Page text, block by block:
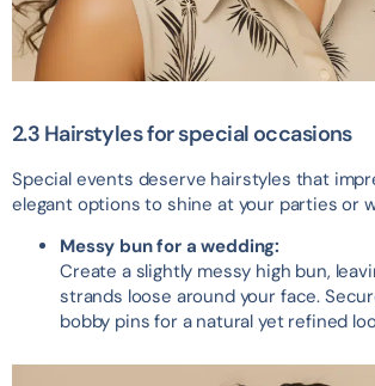
2.3 Hairstyles for special occasions
Special events deserve hairstyles that
elegant options to shine at your parties or
Messy bun for a wedding:
Create a slightly messy high bun,
strands loose around your face.
bobby pins for a natural yet refined